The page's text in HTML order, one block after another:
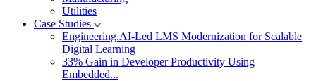
Utilities
Case Studies
Engineering.AI-Led LMS Modernization for Scalable
Digital Learning
33% Gain in Developer Productivity Using
Embedded...